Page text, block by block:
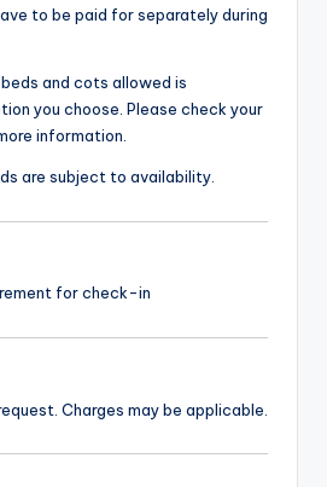
to be paid for separately during
and cots allowed is
you choose. Please check your
information.
are subject to availability.
for check-in
Charges may be applicable.